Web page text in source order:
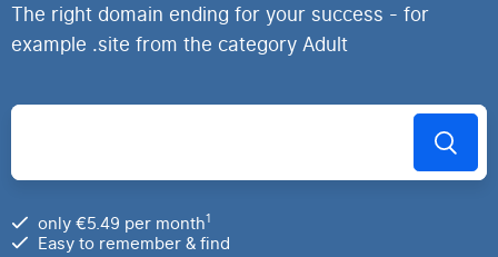
The right domain ending for your success - for
example .site from the category Adult
only €5.49 per month1
Easy to remember & find